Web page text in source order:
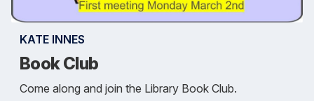
KATE INNES
Book Club
Come along and join the Library Book Club.